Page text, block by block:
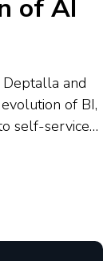
of AI
and
of BI,
self-service
and
by